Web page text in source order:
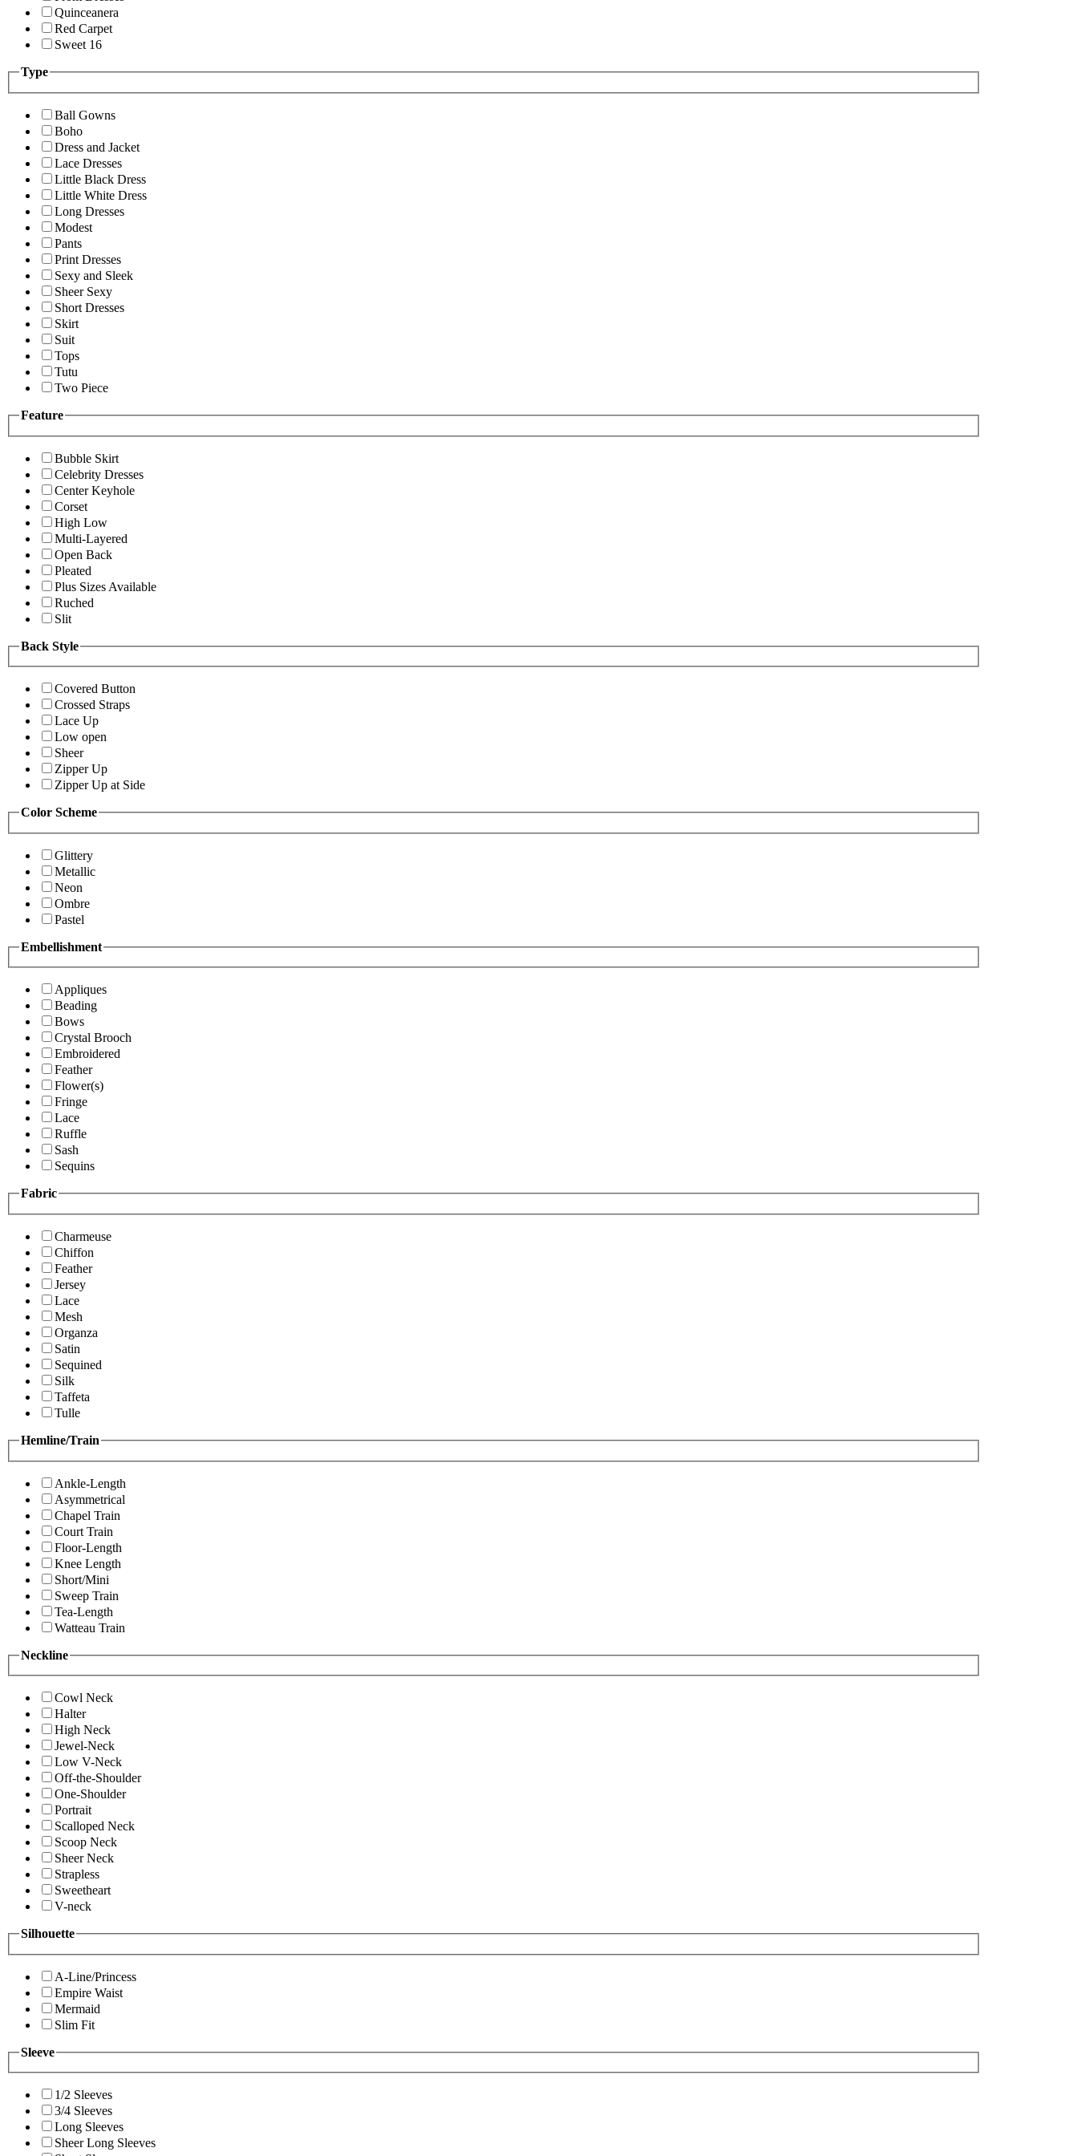
Quinceanera
Red Carpet
Sweet 16
Type
Ball Gowns
Boho
Dress and Jacket
Lace Dresses
Little Black Dress
Little White Dress
Long Dresses
Modest
Pants
Print Dresses
Sexy and Sleek
Sheer Sexy
Short Dresses
Skirt
Suit
Tops
Tutu
Two Piece
Feature
Bubble Skirt
Celebrity Dresses
Center Keyhole
Corset
High Low
Multi-Layered
Open Back
Pleated
Plus Sizes Available
Ruched
Slit
Back Style
Covered Button
Crossed Straps
Lace Up
Low open
Sheer
Zipper Up
Zipper Up at Side
Color Scheme
Glittery
Metallic
Neon
Ombre
Pastel
Embellishment
Appliques
Beading
Bows
Crystal Brooch
Embroidered
Feather
Flower(s)
Fringe
Lace
Ruffle
Sash
Sequins
Fabric
Charmeuse
Chiffon
Feather
Jersey
Lace
Mesh
Organza
Satin
Sequined
Silk
Taffeta
Tulle
Hemline/Train
Ankle-Length
Asymmetrical
Chapel Train
Court Train
Floor-Length
Knee Length
Short/Mini
Sweep Train
Tea-Length
Watteau Train
Neckline
Cowl Neck
Halter
High Neck
Jewel-Neck
Low V-Neck
Off-the-Shoulder
One-Shoulder
Portrait
Scalloped Neck
Scoop Neck
Sheer Neck
Strapless
Sweetheart
V-neck
Silhouette
A-Line/Princess
Empire Waist
Mermaid
Slim Fit
Sleeve
1/2 Sleeves
3/4 Sleeves
Long Sleeves
Sheer Long Sleeves